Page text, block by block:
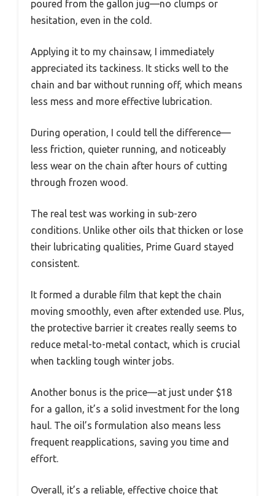
poured from the gallon jug—no clumps or
hesitation, even in the cold.
Applying it to my chainsaw, I immediately
appreciated its tackiness. It sticks well to the
chain and bar without running off, which means
less mess and more effective lubrication.
During operation, I could tell the difference—
less friction, quieter running, and noticeably
less wear on the chain after hours of cutting
through frozen wood.
The real test was working in sub-zero
conditions. Unlike other oils that thicken or lose
their lubricating qualities, Prime Guard stayed
consistent.
It formed a durable film that kept the chain
moving smoothly, even after extended use. Plus,
the protective barrier it creates really seems to
reduce metal-to-metal contact, which is crucial
when tackling tough winter jobs.
Another bonus is the price—at just under $18
for a gallon, it’s a solid investment for the long
haul. The oil’s formulation also means less
frequent reapplications, saving you time and
effort.
Overall, it’s a reliable, effective choice that